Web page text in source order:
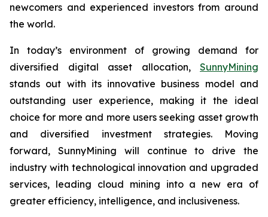
newcomers and experienced investors from around
the world.
In today’s environment of growing demand for
diversified digital asset allocation, SunnyMining
stands out with its innovative business model and
outstanding user experience, making it the ideal
choice for more and more users seeking asset growth
and diversified investment strategies. Moving
forward, SunnyMining will continue to drive the
industry with technological innovation and upgraded
services, leading cloud mining into a new era of
greater efficiency, intelligence, and inclusiveness.